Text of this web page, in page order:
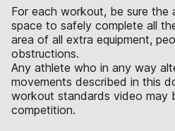
For each workout, be sure the
space to safely complete all
area of all extra equipment,
obstructions.
Any athlete who in any way
movements described in this
workout standards video may
competition.